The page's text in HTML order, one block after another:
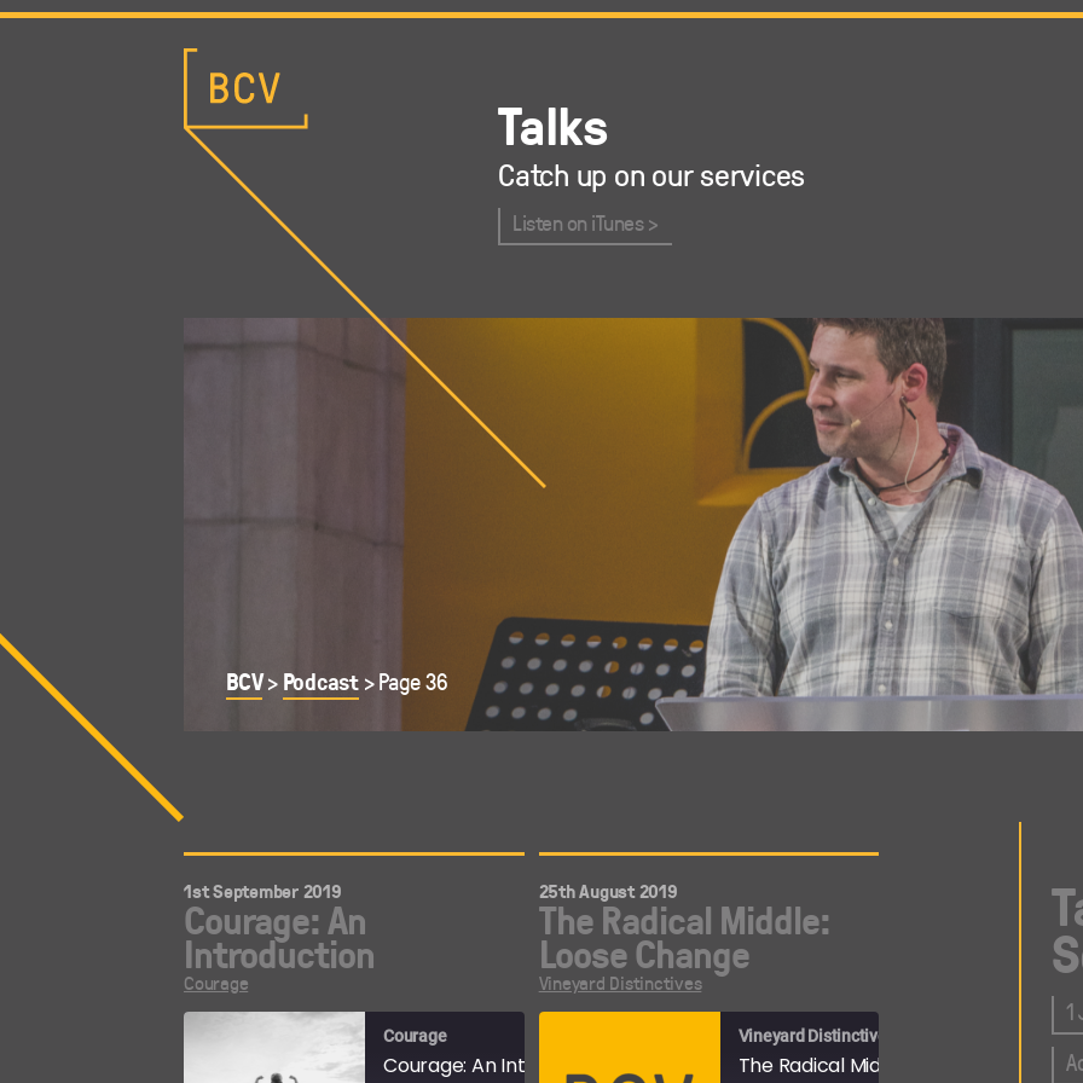
Talks
Catch up on our services
Listen on iTunes
BCV> Podcast>Page 36
1st September 2019
Courage: An
Introduction
Courage
Courage
Courage: An Introduction
25th August 2019
The Radical Middle:
Loose Change
Vineyard Distinctives
Vineyard Distinctives
1